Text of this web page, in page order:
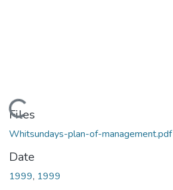
Loading...
Files
Whitsundays-plan-of-management.pdf
Date
1999, 1999